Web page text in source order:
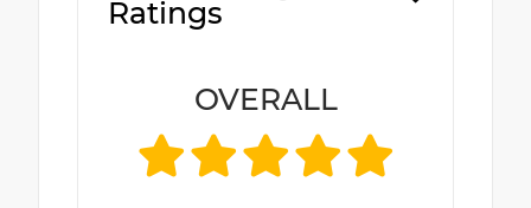
Ratings
OVERALL